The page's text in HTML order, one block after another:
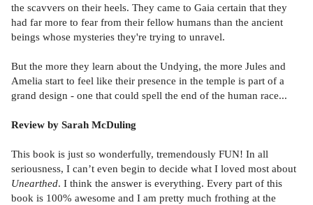
the scavvers on their heels. They came to Gaia certain that they
had far more to fear from their fellow humans than the ancient
beings whose mysteries they're trying to unravel.
But the more they learn about the Undying, the more Jules and
Amelia start to feel like their presence in the temple is part of a
grand design - one that could spell the end of the human race...
Review by Sarah McDuling
This book is just so wonderfully, tremendously FUN! In all
seriousness, I can’t even begin to decide what I loved most about
Unearthed. I think the answer is everything. Every part of this
book is 100% awesome and I am pretty much frothing at the